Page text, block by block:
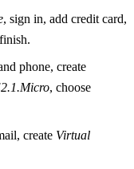
, sign in, add credit card,
phone, create
, choose
create Virtual